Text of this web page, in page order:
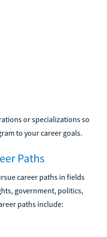
or specializations so
to your career goals.
Paths
career paths in fields
government, politics,
paths include: